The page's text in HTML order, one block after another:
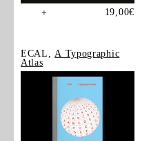
+ 19,00€
ECAL, A Typographic
Atlas